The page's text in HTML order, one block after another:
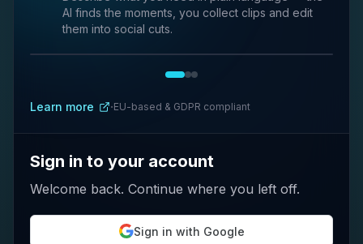
AI finds the moments, you collect clips and edit
them into social cuts.
Ask questions about your videos and get instant
Generate summaries, captions, and structured
Learn more ·EU-based & GDPR compliant
Sign in to your account
Welcome back. Continue where you left off.
Sign in with Google